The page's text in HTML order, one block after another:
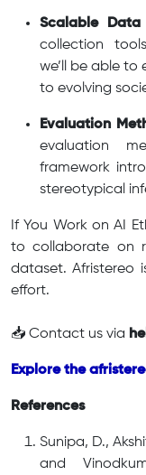
Scalable Data
collection
we’ll be able
to evolving
Evaluation
evaluation
framework
stereotypical
If You Work on AI
to collaborate on
dataset. Afristereo
effort.
📥 Contact us via
Explore the
References
Sunipa, D.,
and